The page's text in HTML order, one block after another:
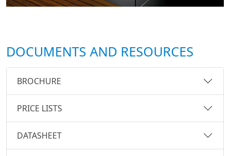
DOCUMENTS AND RESOURCES
BROCHURE
PRICE LISTS
DATASHEET